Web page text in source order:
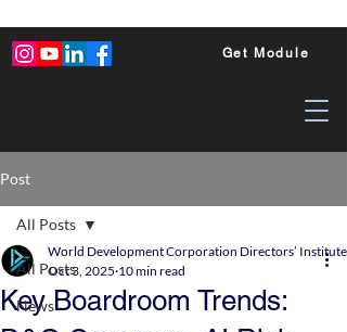
Get Module
Post
All Posts
News
All Posts
Key Boardroom Trends:
World Development Corporation Directors’
Oct 3, 2025 10 min read